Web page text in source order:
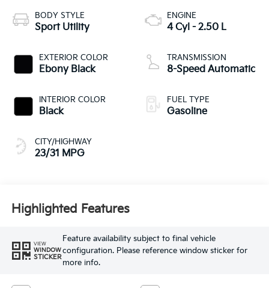
BODY STYLE
Sport Utility
EXTERIOR COLOR
Ebony Black
INTERIOR COLOR
Black
CITY/HIGHWAY
23/31 MPG
ENGINE
4 Cyl - 2.50 L
TRANSMISSION
8-Speed Automatic
FUEL TYPE
Gasoline
Highlighted Features
VIEW
WINDOW
STICKER
Feature availability subject to final vehicle
configuration. Please reference window sticker for
more info.